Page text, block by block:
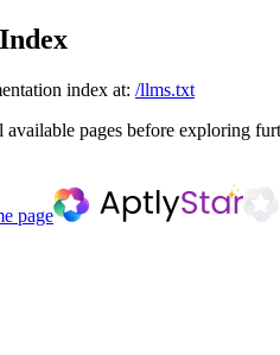
index at: /llms.txt
pages before exploring
page